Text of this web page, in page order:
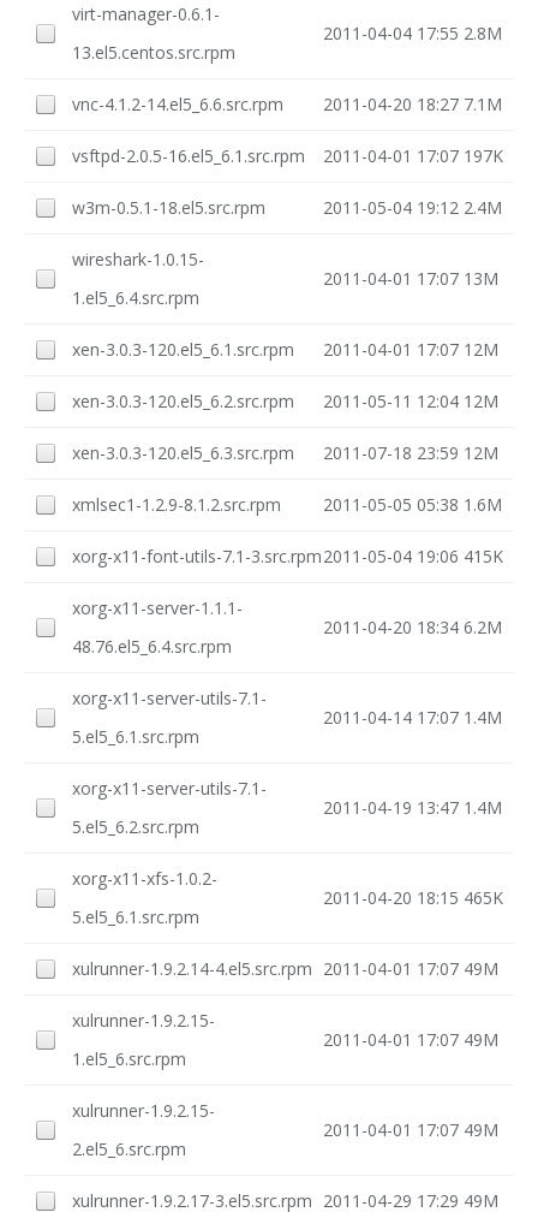
virt-manager-0.6.1-
13.el5.centos.src.rpm
2011-04-04 17:55 2.8M
vnc-4.1.2-14.el5_6.6.src.rpm 2011-04-20 18:27 7.1M
vsftpd-2.0.5-16.el5_6.1.src.rpm 2011-04-01 17:07 197K
w3m-0.5.1-18.el5.src.rpm 2011-05-04 19:12 2.4M
wireshark-1.0.15-
1.el5_6.4.src.rpm
2011-04-01 17:07 13M
xen-3.0.3-120.el5_6.1.src.rpm 2011-04-01 17:07 12M
xen-3.0.3-120.el5_6.2.src.rpm 2011-05-11 12:04 12M
xen-3.0.3-120.el5_6.3.src.rpm 2011-07-18 23:59 12M
xmlsec1-1.2.9-8.1.2.src.rpm 2011-05-05 05:38 1.6M
xorg-x11-font-utils-7.1-3.src.rpm2011-05-04 19:06 415K
xorg-x11-server-1.1.1-
48.76.el5_6.4.src.rpm
2011-04-20 18:34 6.2M
xorg-x11-server-utils-7.1-
5.el5_6.1.src.rpm
2011-04-14 17:07 1.4M
xorg-x11-server-utils-7.1-
5.el5_6.2.src.rpm
2011-04-19 13:47 1.4M
xorg-x11-xfs-1.0.2-
5.el5_6.1.src.rpm
2011-04-20 18:15 465K
xulrunner-1.9.2.14-4.el5.src.rpm 2011-04-01 17:07 49M
xulrunner-1.9.2.15-
1.el5_6.src.rpm
2011-04-01 17:07 49M
xulrunner-1.9.2.15-
2.el5_6.src.rpm
2011-04-01 17:07 49M
xulrunner-1.9.2.17-3.el5.src.rpm 2011-04-29 17:29 49M